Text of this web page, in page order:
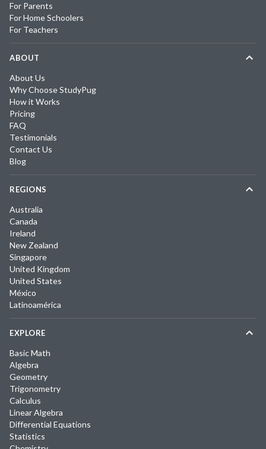
For Parents
For Home Schoolers
For Teachers
ABOUT
About Us
Why Choose StudyPug
How it Works
Pricing
FAQ
Testimonials
Contact Us
Blog
REGIONS
Australia
Canada
Ireland
New Zealand
Singapore
United Kingdom
United States
México
Latinoamérica
EXPLORE
Basic Math
Algebra
Geometry
Trigonometry
Calculus
Linear Algebra
Differential Equations
Statistics